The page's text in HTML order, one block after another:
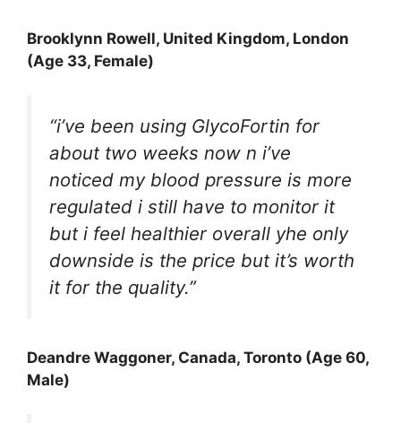
Brooklynn Rowell, United Kingdom, London
(Age 33, Female)
“i’ve been using GlycoFortin for
about two weeks now n i’ve
noticed my blood pressure is more
regulated i still have to monitor it
but i feel healthier overall yhe only
downside is the price but it’s worth
it for the quality.”
Deandre Waggoner, Canada, Toronto (Age 60,
Male)